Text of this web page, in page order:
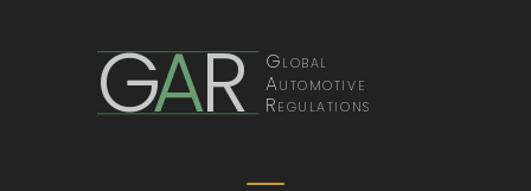
GAR Global
Automotive
Regulations